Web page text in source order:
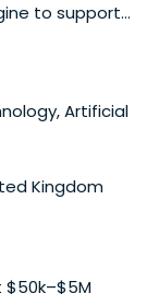
to support
Google Play.
Pixel line of
integrated
the
tools such as
Current
and
Photos for
Artificial
Kingdom
$50k–$5M